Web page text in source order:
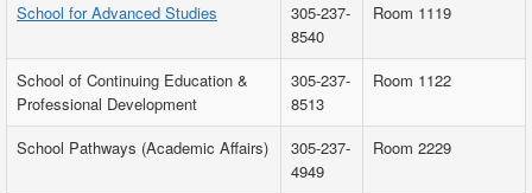
School for Advanced Studies
305-237-
8540
Room 1119
School of Continuing Education &
Professional Development
305-237-
8513
Room 1122
School Pathways (Academic Affairs)
305-237-
4949
Room 2229